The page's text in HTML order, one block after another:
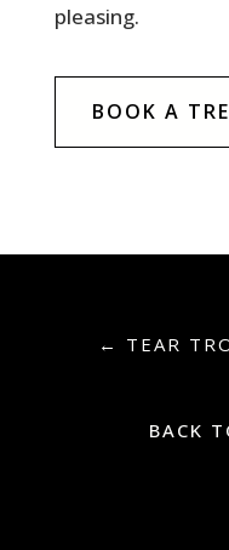
pleasing.
BOOK A
← TEAR
BACK